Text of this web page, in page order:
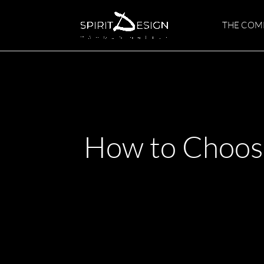
THE
How to